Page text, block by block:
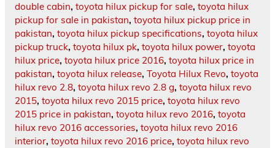
double cabin, toyota hilux pickup for sale, toyota hilux
pickup for sale in pakistan, toyota hilux pickup price in
pakistan, toyota hilux pickup specifications, toyota hilux
pickup truck, toyota hilux pk, toyota hilux power, toyota
hilux price, toyota hilux price 2016, toyota hilux price in
pakistan, toyota hilux release, Toyota Hilux Revo, toyota
hilux revo 2.8, toyota hilux revo 2.8 g, toyota hilux revo
2015, toyota hilux revo 2015 price, toyota hilux revo
2015 price in pakistan, toyota hilux revo 2016, toyota
hilux revo 2016 accessories, toyota hilux revo 2016
interior, toyota hilux revo 2016 price, toyota hilux revo